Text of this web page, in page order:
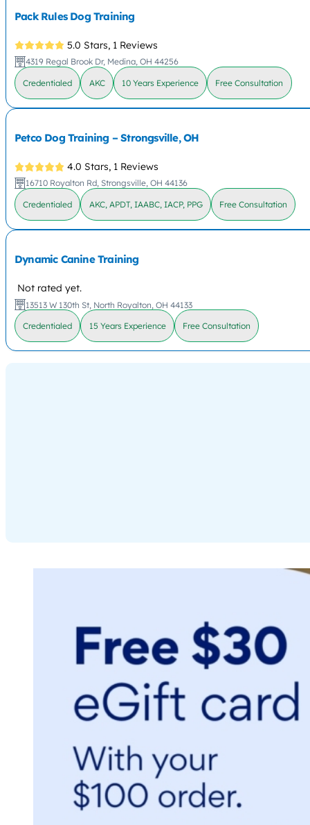
Pack Rules Dog Training
5.0 Stars, 1 Reviews
4319 Regal Brook Dr, Medina, OH 44256
Credentialed AKC 10 Years Experience Free Consultation
Petco Dog Training – Strongsville, OH
4.0 Stars, 1 Reviews
16710 Royalton Rd, Strongsville, OH 44136
Credentialed AKC, APDT, IAABC, IACP, PPG Free Consultation
Dynamic Canine Training
Not rated yet.
13513 W 130th St, North Royalton, OH 44133
Credentialed 15 Years Experience Free Consultation